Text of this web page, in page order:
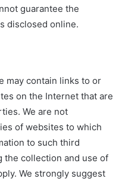
guarantee the
disclosed online.
may contain links to or
on the Internet that are
We are not
of websites to which
to such third
collection and use of
We strongly suggest